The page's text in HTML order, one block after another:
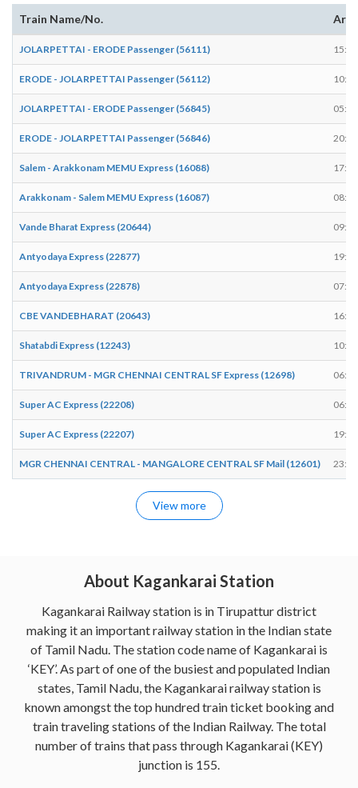
Train Name/No.
JOLARPETTAI - ERODE Passenger (56111) 15:34
ERODE - JOLARPETTAI Passenger (56112) 10:04
JOLARPETTAI - ERODE Passenger (56845) 05:54
ERODE - JOLARPETTAI Passenger (56846) 20:04
Salem - Arakkonam MEMU Express (16088) 17:14
Arakkonam - Salem MEMU Express (16087) 08:14
Vande Bharat Express (20644) 09:14
Antyodaya Express (22877) 19:18
Antyodaya Express (22878) 07:46
CBE VANDEBHARAT (20643) 16:42
Shatabdi Express (12243) 10:08
TRIVANDRUM - MGR CHENNAI CENTRAL SF Express (12698) 06:36
Super AC Express (22208) 06:33
Super AC Express (22207) 19:03
MGR CHENNAI CENTRAL - MANGALORE CENTRAL SF Mail (12601) 23:38
View more
About Kagankarai Station
Kagankarai Railway station is in Tirupattur district
making it an important railway station in the Indian state
of Tamil Nadu. The station code name of Kagankarai is
‘KEY’. As part of one of the busiest and populated Indian
states, Tamil Nadu, the Kagankarai railway station is
known amongst the top hundred train ticket booking and
train traveling stations of the Indian Railway. The total
number of trains that pass through Kagankarai (KEY)
junction is 155.